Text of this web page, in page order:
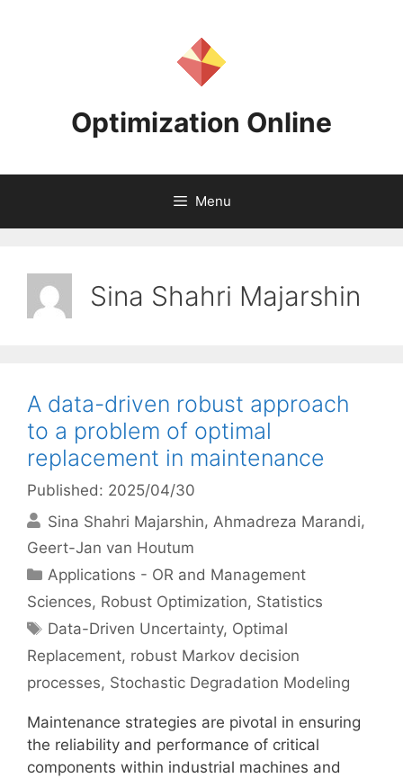
Optimization Online
Menu
Sina Shahri Majarshin
A data-driven robust approach
to a problem of optimal
replacement in maintenance
Published: 2025/04/30
Sina Shahri Majarshin Ahmadreza Marandi
Geert-Jan van Houtum
Categories
Applications - OR and Management
Sciences, Robust Optimization, Statistics
Tags
Data-Driven Uncertainty, Optimal
Replacement, robust Markov decision
processes, Stochastic Degradation Modeling
Maintenance strategies are pivotal in ensuring
the reliability and performance of critical
components within industrial machines and